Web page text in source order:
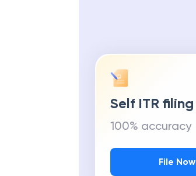
Self ITR filing
100% accuracy
File Now